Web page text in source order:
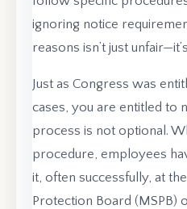
ignoring notice
reasons isn’t just
Just as Congress was
cases, you are entitled to
process is not optional.
procedure, employees
it, often successfully, at
Protection Board (MSPB)